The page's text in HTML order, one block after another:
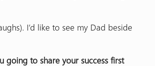
I’d like to see my Dad beside
going to share your success first